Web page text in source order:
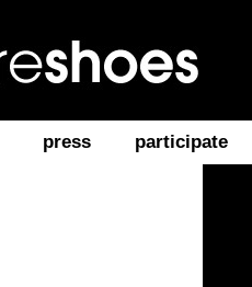
press participate